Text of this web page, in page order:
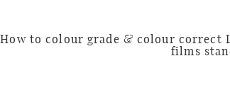
How to colour grade & colour correct
films